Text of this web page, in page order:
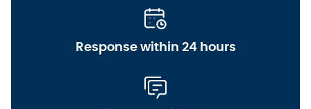
Response within 24 hours